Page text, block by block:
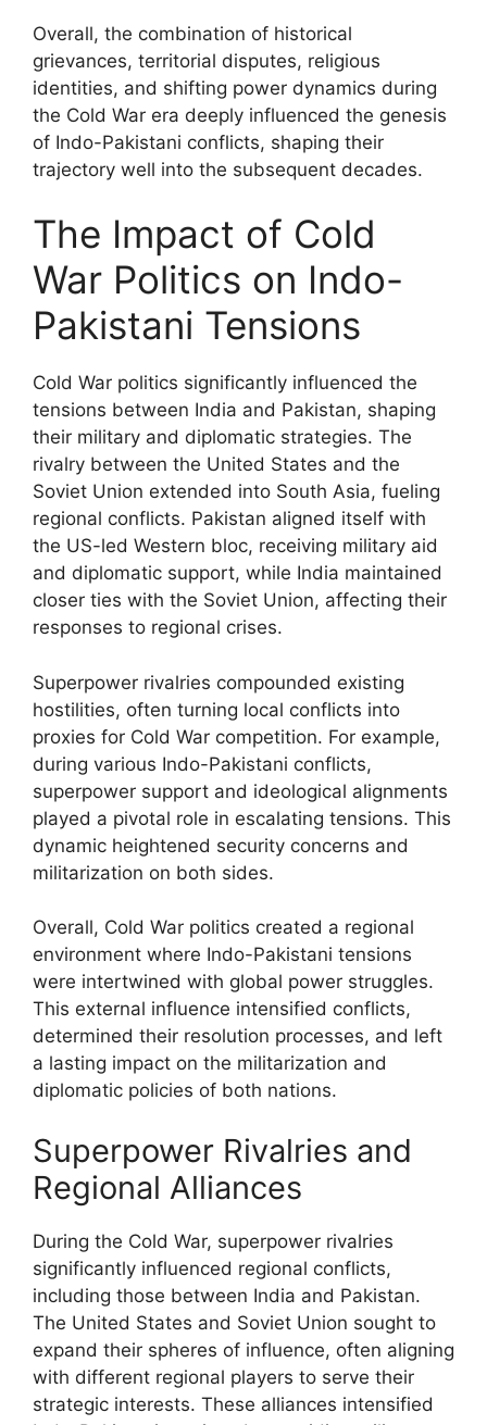
Overall, the combination of historical
grievances, territorial disputes, religious
identities, and shifting power dynamics during
the Cold War era deeply influenced the genesis
of Indo-Pakistani conflicts, shaping their
trajectory well into the subsequent decades.
The Impact of Cold
War Politics on Indo-
Pakistani Tensions
Cold War politics significantly influenced the
tensions between India and Pakistan, shaping
their military and diplomatic strategies. The
rivalry between the United States and the
Soviet Union extended into South Asia, fueling
regional conflicts. Pakistan aligned itself with
the US-led Western bloc, receiving military aid
and diplomatic support, while India maintained
closer ties with the Soviet Union, affecting their
responses to regional crises.
Superpower rivalries compounded existing
hostilities, often turning local conflicts into
proxies for Cold War competition. For example,
during various Indo-Pakistani conflicts,
superpower support and ideological alignments
played a pivotal role in escalating tensions. This
dynamic heightened security concerns and
militarization on both sides.
Overall, Cold War politics created a regional
environment where Indo-Pakistani tensions
were intertwined with global power struggles.
This external influence intensified conflicts,
determined their resolution processes, and left
a lasting impact on the militarization and
diplomatic policies of both nations.
Superpower Rivalries and
Regional Alliances
During the Cold War, superpower rivalries
significantly influenced regional conflicts,
including those between India and Pakistan.
The United States and Soviet Union sought to
expand their spheres of influence, often aligning
with different regional players to serve their
strategic interests. These alliances intensified